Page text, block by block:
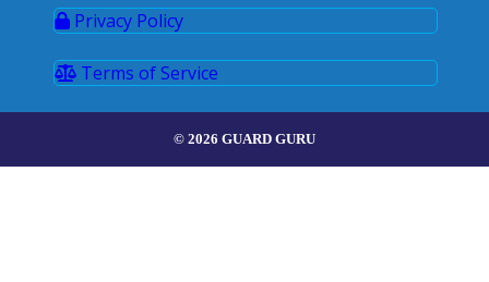
Privacy Policy
Terms of Service
© 2026 GUARD GURU